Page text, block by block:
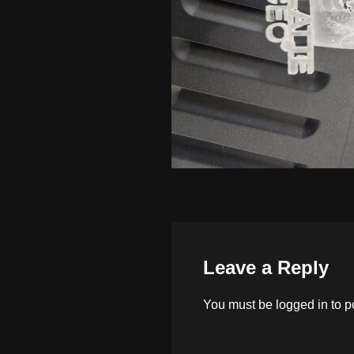
Leave a Reply
You must be logged in to